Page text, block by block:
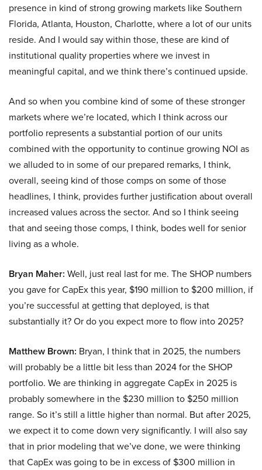
presence in kind of strong growing markets like Southern
Florida, Atlanta, Houston, Charlotte, where a lot of our units
reside. And I would say within those, these are kind of
institutional quality properties where we invest in
meaningful capital, and we think there’s continued upside.
And so when you combine kind of some of these stronger
markets where we’re located, which I think across our
portfolio represents a substantial portion of our units
combined with the opportunity to continue growing NOI as
we alluded to in some of our prepared remarks, I think,
overall, seeing kind of those comps on some of those
headlines, I think, provides further justification about overall
increased values across the sector. And so I think seeing
that and seeing those comps, I think, bodes well for senior
living as a whole.
Bryan Maher: Well, just real last for me. The SHOP numbers
you gave for CapEx this year, $190 million to $200 million, if
you’re successful at getting that deployed, is that
substantially it? Or do you expect more to flow into 2025?
Matthew Brown: Bryan, I think that in 2025, the numbers
will probably be a little bit less than 2024 for the SHOP
portfolio. We are thinking in aggregate CapEx in 2025 is
probably somewhere in the $230 million to $250 million
range. So it’s still a little higher than normal. But after 2025,
we expect it to come down very significantly. I will also say
that in prior modeling that we’ve done, we were thinking
that CapEx was going to be in excess of $300 million in